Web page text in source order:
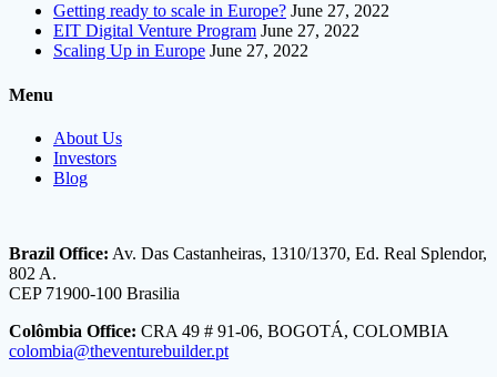
Getting ready to scale in Europe? June 27, 2022
EIT Digital Venture Program June 27, 2022
Scaling Up in Europe June 27, 2022
Menu
About Us
Investors
Blog
Brazil Office: Av. Das Castanheiras, 1310/1370, Ed. Real Splendor,
802 A.
CEP 71900-100 Brasilia
Colômbia Office: CRA 49 # 91-06, BOGOTÁ, COLOMBIA
colombia@theventurebuilder.pt